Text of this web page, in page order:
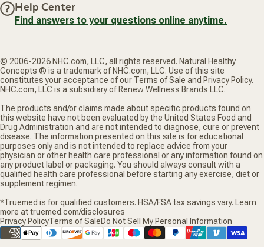
Help Center
Find answers to your questions online anytime.
© 2006-2026 NHC.com, LLC, all rights reserved. Natural Healthy
Concepts ® is a trademark of NHC.com, LLC. Use of this site
constitutes your acceptance of our Terms of Sale and Privacy Policy.
NHC.com, LLC is a subsidiary of Renew Wellness Brands LLC.
The products and/or claims made about specific products found on
this website have not been evaluated by the United States Food and
Drug Administration and are not intended to diagnose, cure or prevent
disease. The information presented on this site is for educational
purposes only and is not intended to replace advice from your
physician or other health care professional or any information found on
any product label or packaging. You should always consult with a
qualified health care professional before starting any exercise, diet or
supplement regimen.
*Truemed is for qualified customers. HSA/FSA tax savings vary. Learn
more at truemed.com/disclosures
Privacy PolicyTerms of SaleDo Not Sell My Personal Information
Supported payment methods